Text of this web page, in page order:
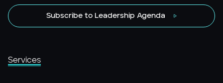
Subscribe to Leadership Agenda
Services